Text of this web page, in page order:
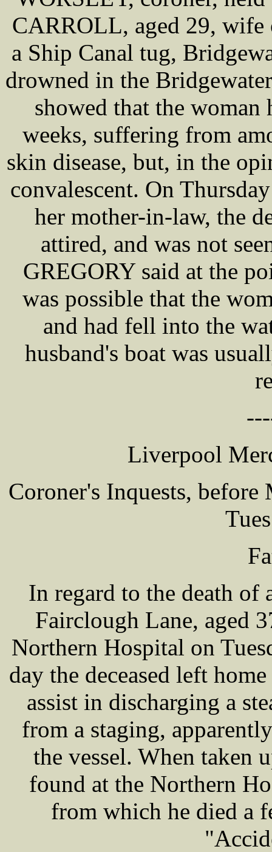
CARROLL, aged 29,
a Ship Canal tug,
drowned in the
showed that the
weeks, suffering from
skin disease, but, in the
convalescent. On
her mother-in-law, the
attired, and was not
GREGORY said at the
was possible that the
and had fell into the
husband's boat was
Liverpool
Coroner's Inquests,
In regard to the death of
Fairclough Lane, aged
Northern Hospital on
day the deceased left
assist in discharging a
from a staging,
the vessel. When taken
found at the Northern
from which he died a